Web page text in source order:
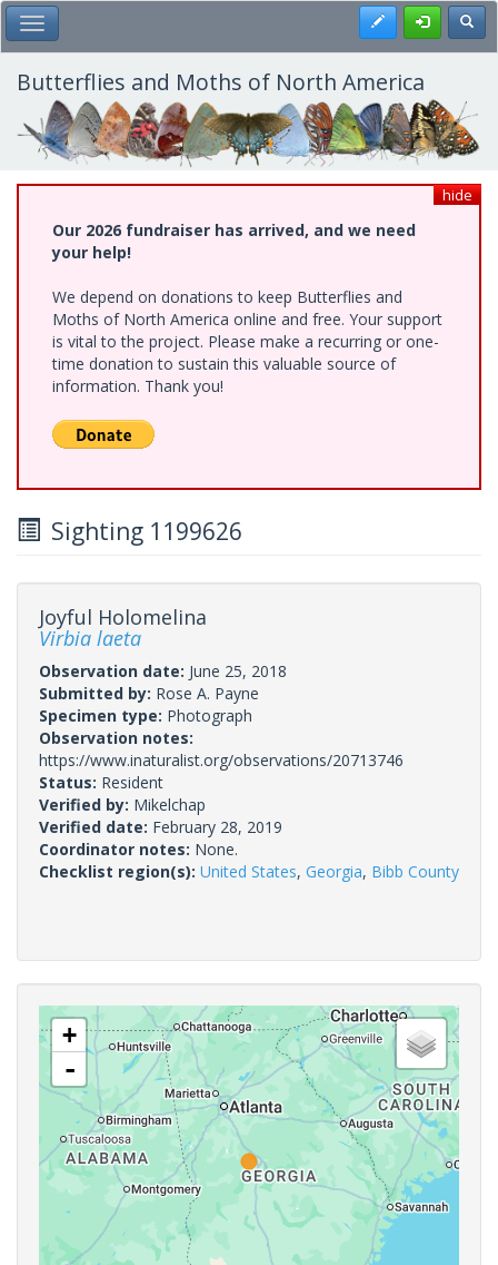
Skip
to
main
content
Toggle Main Menu Register
Butterflies and Moths of North America
hide
Our 2026 fundraiser has arrived, and we need
your help!
We depend on donations to keep Butterflies and
Moths of North America online and free. Your support
is vital to the project. Please make a recurring or one-
time donation to sustain this valuable source of
information. Thank you!
Sighting 1199626
Joyful Holomelina
Virbia laeta
Observation date: June 25, 2018
Submitted by: Rose A. Payne
Specimen type: Photograph
Observation notes:
https://www.inaturalist.org/observations/20713746
Status: Resident
Verified by: Mikelchap
Verified date: February 28, 2019
Coordinator notes: None.
Checklist region(s): United States, Georgia, Bibb County
+
-